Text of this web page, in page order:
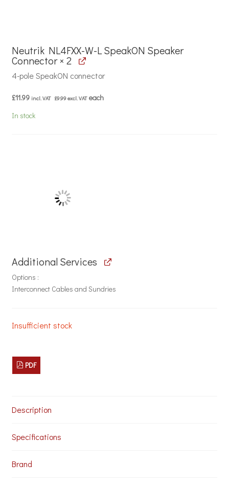
Neutrik NL4FXX-W-L SpeakON Speaker
Connector × 2
4-pole SpeakON connector
£11.99 incl. VAT £9.99excl. VAT each
In stock
Additional Services
Options
Interconnect Cables and Sundries
Insufficient stock
PDF
Description
Specifications
Brand